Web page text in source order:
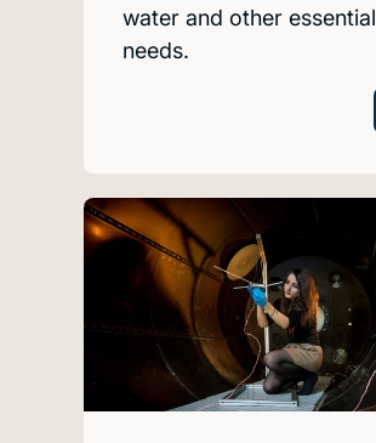
water and other essential
needs.